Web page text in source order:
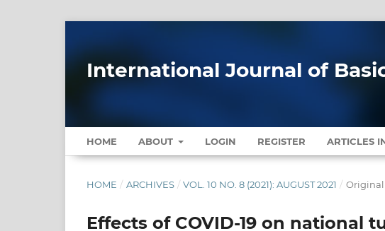
International Journal of
HOME ABOUT LOGIN REGISTER ARTICLES
HOME / ARCHIVES / VOL. 10 NO. 8 (2021): AUGUST 2021 / Original
Effects of COVID-19 on national